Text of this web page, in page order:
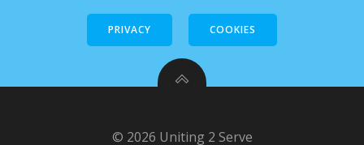
PRIVACY COOKIES
© 2026 Uniting 2 Serve